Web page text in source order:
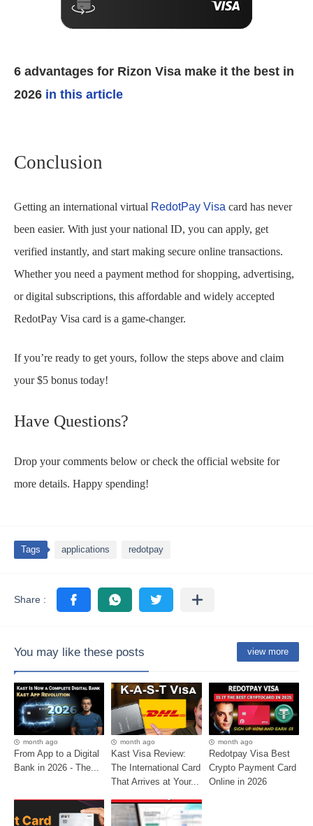
6 advantages for Rizon Visa make it the best in
2026 in this article
Conclusion
Getting an international virtual RedotPay Visa card has never
been easier. With just your national ID, you can apply, get
verified instantly, and start making secure online transactions.
Whether you need a payment method for shopping, advertising,
or digital subscriptions, this affordable and widely accepted
RedotPay Visa card is a game-changer.
If you’re ready to get yours, follow the steps above and claim
your $5 bonus today!
Have Questions?
Drop your comments below or check the official website for
more details. Happy spending!
Tags applications redotpay
You may like these posts view more
month ago
From App to a Digital
Bank in 2026 - The...
month ago
Kast Visa Review:
The International Card
That Arrives at Your...
month ago
Redotpay Visa Best
Crypto Payment Card
Online in 2026